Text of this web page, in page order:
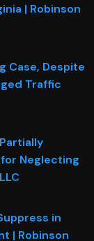
| Robinson
Case, Despite
Traffic
Neglecting
in
| Robinson